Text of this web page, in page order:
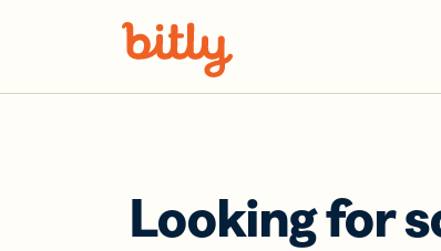
Looking for